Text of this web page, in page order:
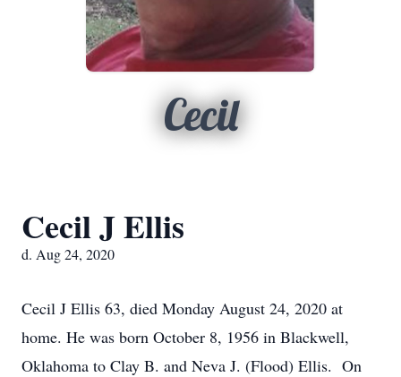
Cecil
Cecil J Ellis
d. Aug 24, 2020
Cecil J Ellis 63, died Monday August 24, 2020 at
home. He was born October 8, 1956 in Blackwell,
Oklahoma to Clay B. and Neva J. (Flood) Ellis. On